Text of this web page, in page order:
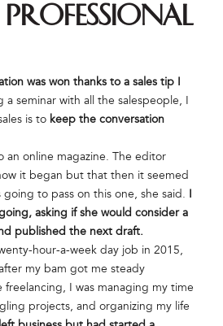
was won thanks to a sales tip I
a seminar with all the salespeople, I
is to keep the conversation
an online magazine. The editor
it began but that then it seemed
going to pass on this one, she said. I
asking if she would consider a
published the next draft.
hour-a-week day job in 2015,
my bam got me steady
freelancing, I was managing my time
projects, and organizing my life